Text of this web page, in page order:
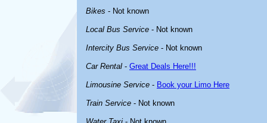
Bikes - Not known
Local Bus Service - Not known
Intercity Bus Service - Not known
Car Rental - Great Deals Here!!!
Limousine Service - Book your Limo Here
Train Service - Not known